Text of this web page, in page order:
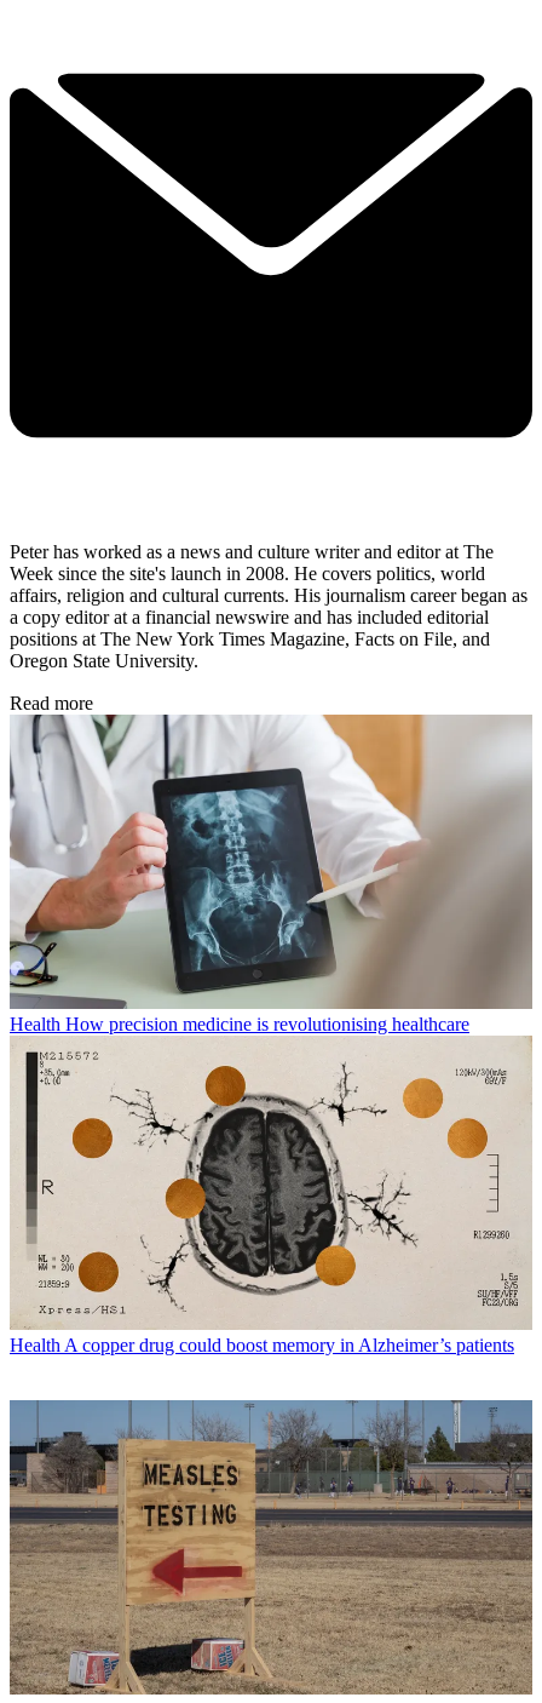
Peter has worked as a news and culture writer and editor at The
Week since the site's launch in 2008. He covers politics, world
affairs, religion and cultural currents. His journalism career began as
a copy editor at a financial newswire and has included editorial
positions at The New York Times Magazine, Facts on File, and
Oregon State University.
Read more
Health How precision medicine is revolutionising healthcare
Health A copper drug could boost memory in Alzheimer’s patients